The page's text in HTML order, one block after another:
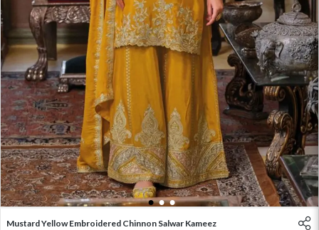
1 2 3
Mustard Yellow Embroidered Chinnon Salwar Kameez